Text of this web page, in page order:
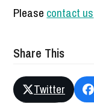
Please contact us
Share This
Twitter